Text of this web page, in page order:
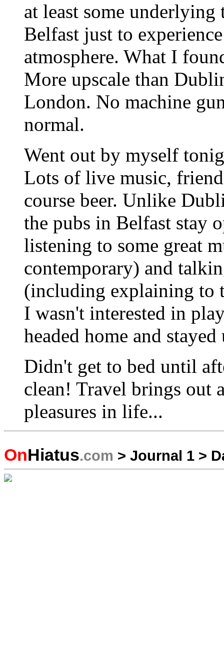
at least some
Belfast just to
atmosphere. What I
More upscale than
London. No machine
normal.
Went out by myself
Lots of live music,
course beer. Unlike
the pubs in Belfast stay
listening to some great
contemporary) and
(including explaining to
I wasn't interested in
headed home and
Didn't get to bed until
clean! Travel brings out
pleasures in life...
OnHiatus.com > Journal 1 >